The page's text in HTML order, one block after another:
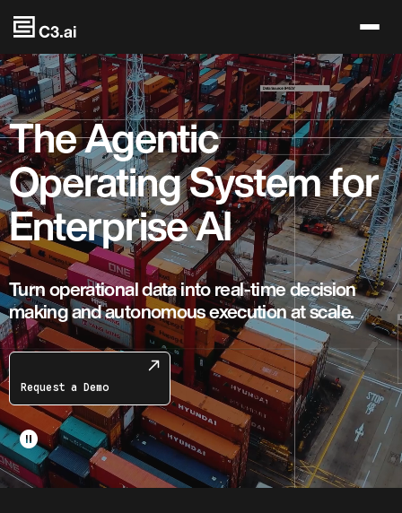
Skip to main content
The Agentic
Operating System for
Enterprise AI
Turn operational data into real-time decision
making and autonomous execution at scale.
Request a Demo
pause_circle